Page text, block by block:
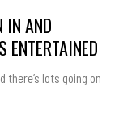
IN AND
ENTERTAINED
there’s lots going on